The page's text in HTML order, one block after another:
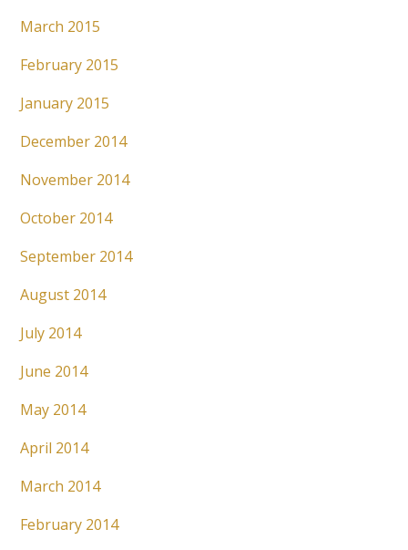
March 2015
February 2015
January 2015
December 2014
November 2014
October 2014
September 2014
August 2014
July 2014
June 2014
May 2014
April 2014
March 2014
February 2014